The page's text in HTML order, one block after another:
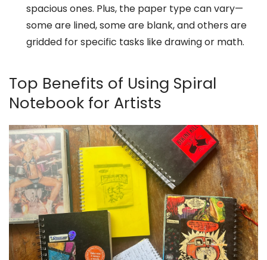
spacious ones. Plus, the paper type can vary—
some are lined, some are blank, and others are
gridded for specific tasks like drawing or math.
Top Benefits of Using Spiral
Notebook for Artists